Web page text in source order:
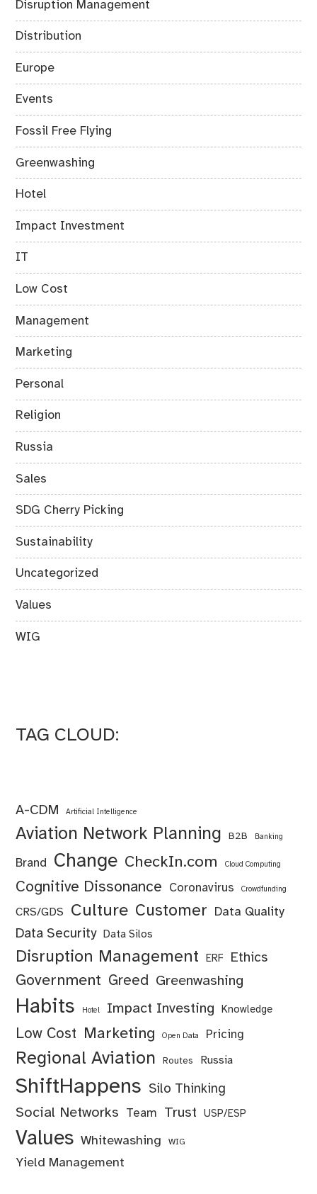
Disruption Management
Distribution
Europe
Events
Fossil Free Flying
Greenwashing
Hotel
Impact Investment
IT
Low Cost
Management
Marketing
Personal
Religion
Russia
Sales
SDG Cherry Picking
Sustainability
Uncategorized
Values
WIG
TAG CLOUD:
A-CDM Artificial Intelligence
Aviation Network Planning B2B Banking
Brand Change CheckIn.com Cloud Computing
Cognitive Dissonance Coronavirus Crowdfunding
CRS/GDS Culture Customer Data Quality
Data Security Data Silos
Disruption Management ERF Ethics
Government Greed Greenwashing
Habits Hotel Impact Investing Knowledge
Low Cost Marketing Open Data Pricing
Regional Aviation Routes Russia
ShiftHappens Silo Thinking
Social Networks Team Trust USP/ESP
Values Whitewashing WIG
Yield Management